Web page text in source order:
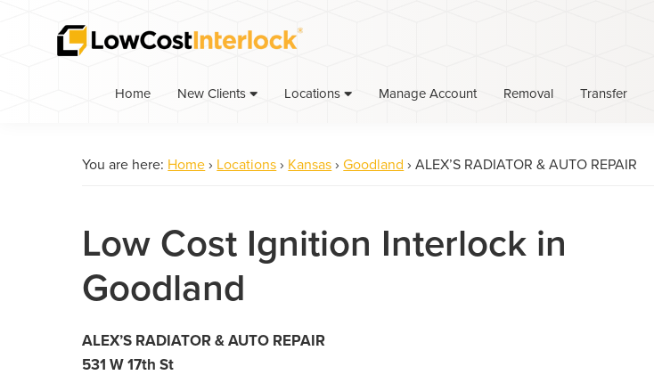
Home New Clients Locations Manage Account Removal Transfer
You are here: Home › Locations › Kansas › Goodland › ALEX’S RADIATOR & AUTO REPAIR
Low Cost Ignition Interlock in
Goodland
ALEX’S RADIATOR & AUTO REPAIR
531 W 17th St